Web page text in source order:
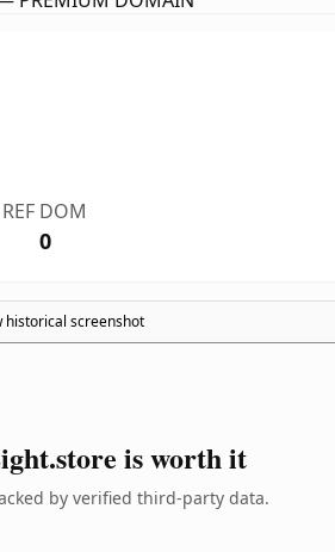
REF DOM
0
historical screenshot
is worth it
by verified third-party data.